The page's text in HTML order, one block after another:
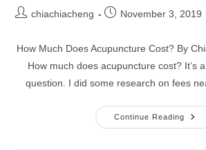
Postchiachiacheng
PostNovember 3, 2019
How Much Does Acupuncture Cost? By
How much does acupuncture cost? It’s
question. I did some research on fees
Continue Reading
How